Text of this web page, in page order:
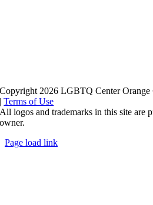
Copyright 2026 LGBTQ Center Orange
|Terms of Use
All logos and trademarks in this site are
owner.
Page load link